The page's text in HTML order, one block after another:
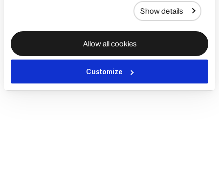
Show details
Allow all cookies
Customize